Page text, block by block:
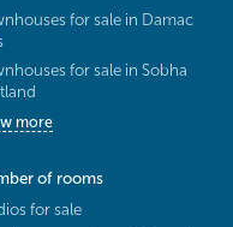
for sale in Damac
for sale in Sobha
more
of rooms
for sale